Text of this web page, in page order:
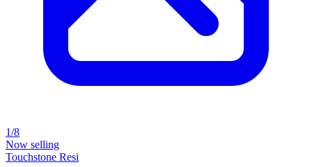
1/8
Now selling
Touchstone Resi